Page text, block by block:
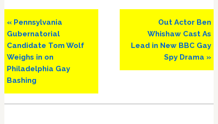
Previous
Post:
« Pennsylvania
Gubernatorial
Candidate Tom Wolf
Weighs in on
Philadelphia Gay
Bashing
Next
Post:
Out Actor Ben
Whishaw Cast As
Lead in New BBC Gay
Spy Drama »